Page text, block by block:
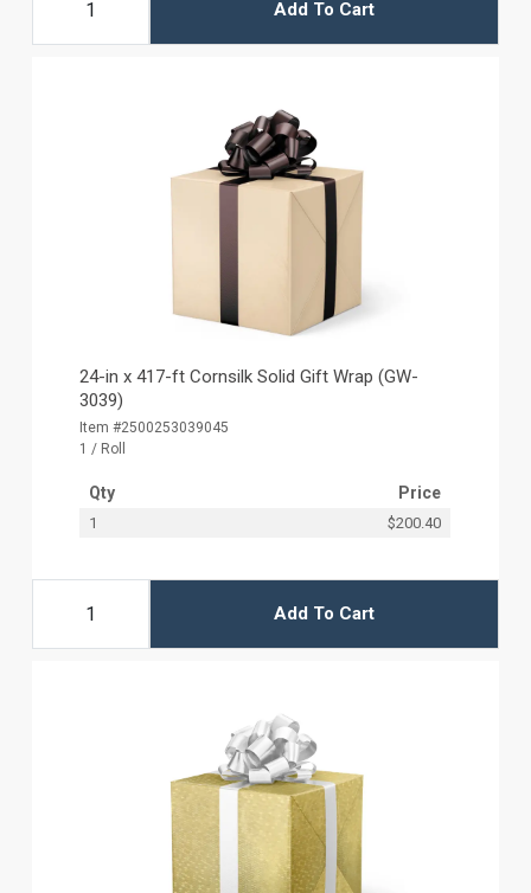
Add To Cart
24-in x 417-ft Cornsilk Solid Gift Wrap (GW-
3039)
Item #2500253039045
1 / Roll
Qty Price
1 $200.40
Add To Cart